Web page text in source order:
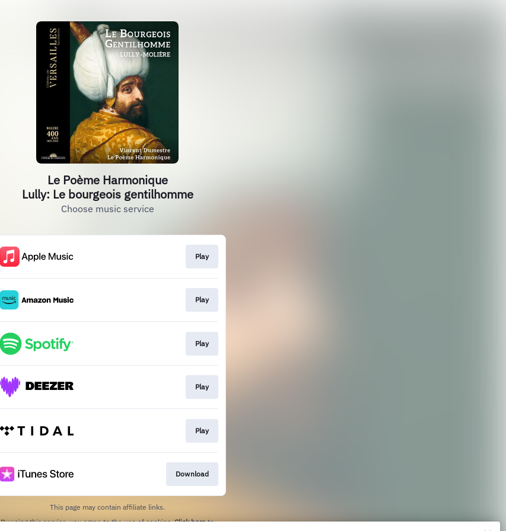
Le Poème Harmonique
Lully: Le bourgeois gentilhomme
Choose music service
Play
Play
Play
Play
Play
Download
This page may contain affiliate links.
By using this service, you agree to the use of cookies.Click hereto